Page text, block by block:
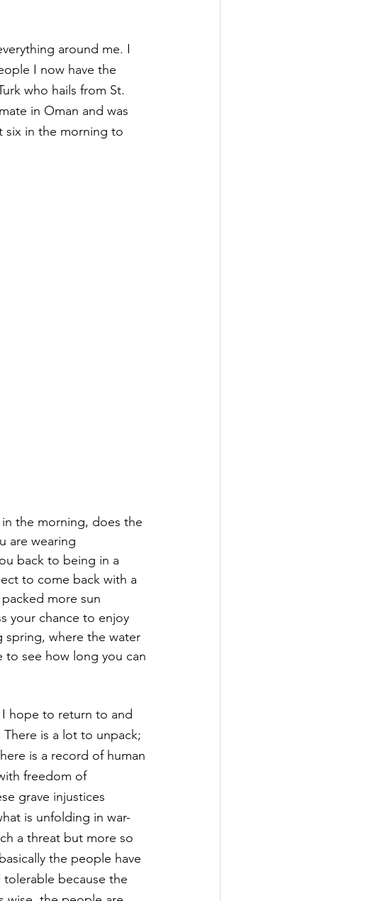
around me. I
I now have the
who hails from St.
in Oman and was
six in the morning to
the morning, does the
are wearing
back to being in a
to come back with a
more sun
your chance to enjoy
spring, where the water
to see how long you can
hope to return to and
is a lot to unpack;
is a record of human
freedom of
grave injustices
is unfolding in war-
a threat but more so
the people have
because the